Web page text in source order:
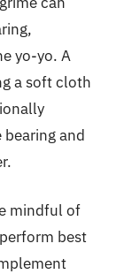
yo-yo. A
a soft cloth
and
mindful of
best